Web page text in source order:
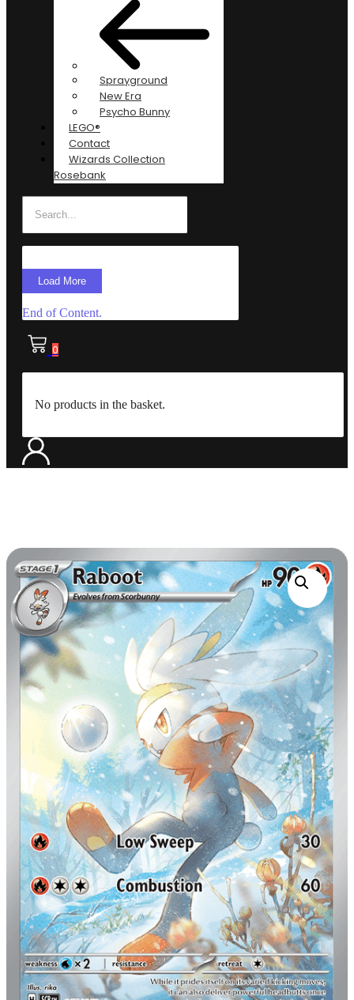
Sprayground
New Era
Psycho Bunny
LEGO®
Contact
Wizards Collection
Rosebank
Load More
End of Content.
0
No products in the basket.